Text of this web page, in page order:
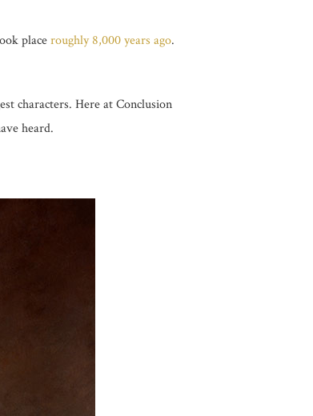
placeroughly 8,000 years ago.
characters. Here at Conclusion
heard.